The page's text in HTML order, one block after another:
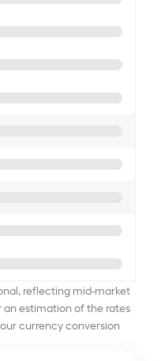
reflecting mid-market
an estimation of the rates
currency conversion